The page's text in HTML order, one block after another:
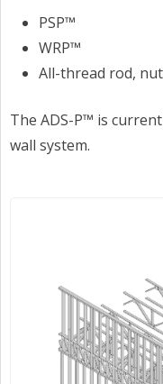
PSP™
WRP™
All-thread rod,
The ADS-P™ is
wall system.